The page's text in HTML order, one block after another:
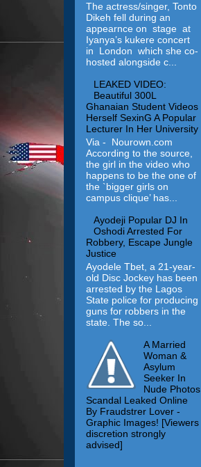
The actress/singer, Tonto
Dikeh fell during an
appearnce on stage at
Iyanya’s kukere concert
in London which she co-
hosted alongside c...
LEAKED VIDEO:
Beautiful 300L
Ghanaian Student Videos
Herself SexinG A Popular
Lecturer In Her University
Via - Nourown.com
According to the source,
the girl in the video who
happens to be the one of
the `bigger girls on
campus clique’ has...
Ayodeji Popular DJ In
Oshodi Arrested For
Robbery, Escape Jungle
Justice
Ayodele Tbet, a 21-year-
old Disc Jockey has been
arrested by the Lagos
State police for producing
guns for robbers in the
state. The so...
A Married
Woman &
Asylum
Seeker In
Nude Photos
Scandal Leaked Online
By Fraudstrer Lover -
Graphic Images! [Viewers
discretion strongly
advised]